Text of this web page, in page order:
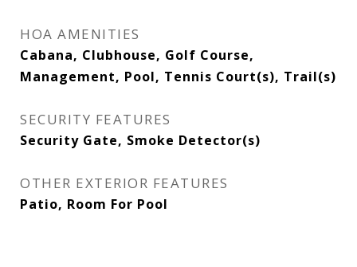
HOA AMENITIES
Cabana, Clubhouse, Golf Course,
Management, Pool, Tennis Court(s), Trail(s)
SECURITY FEATURES
Security Gate, Smoke Detector(s)
OTHER EXTERIOR FEATURES
Patio, Room For Pool